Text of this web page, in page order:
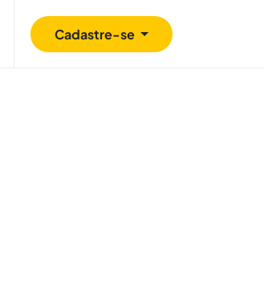
Cadastre-se
Retribuindo Segurança